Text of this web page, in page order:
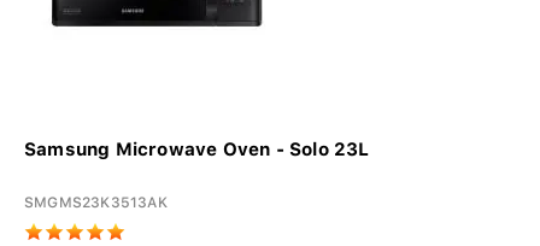
Samsung Microwave Oven - Solo 23L
SMGMS23K3513AK